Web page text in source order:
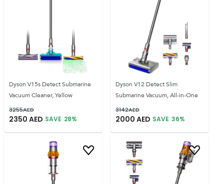
Dyson V15s Detect Submarine
Vacuum Cleaner, Yellow
3255AED
2350 AED SAVE 28%
Dyson V12 Detect Slim
Submarine Vacuum, All-in-One
3142AED
2000 AED SAVE 36%